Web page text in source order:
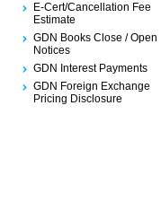
E-Cert/Cancellation Fee
Estimate
GDN Books Close / Open
Notices
GDN Interest Payments
GDN Foreign Exchange
Pricing Disclosure